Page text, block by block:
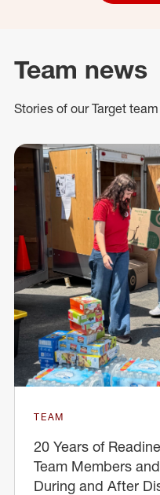
Team news
Stories of our Target
TEAM
20 Years of
Team Members
During and After